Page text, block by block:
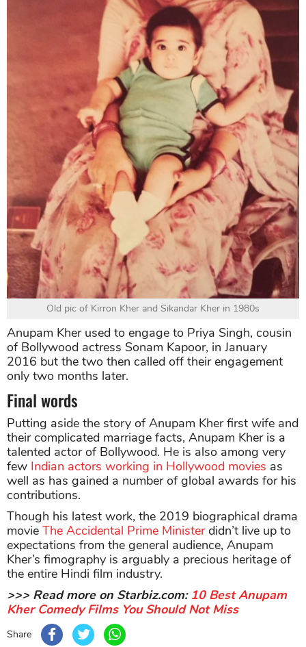
Old pic of Kirron Kher and Sikandar Kher in 1980s
Anupam Kher used to engage to Priya Singh, cousin
of Bollywood actress Sonam Kapoor, in January
2016 but the two then called off their engagement
only two months later.
Final words
Putting aside the story of Anupam Kher first wife and
their complicated marriage facts, Anupam Kher is a
talented actor of Bollywood. He is also among very
few Indian actors working in Hollywood movies as
well as has gained a number of global awards for his
contributions.
Though his latest work, the 2019 biographical drama
movie The Accidental Prime Ministerdidn’t live up to
expectations from the general audience, Anupam
Kher’s fimography is arguably a precious heritage of
the entire Hindi film industry.
>>> Read more on Starbiz.com: 10 Best Anupam
Kher Comedy Films You Should Not Miss
Share